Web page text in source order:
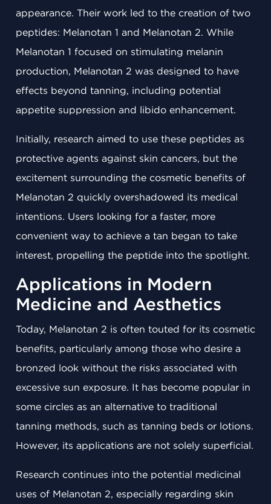
appearance. Their work led to the creation of two
peptides: Melanotan 1 and Melanotan 2. While
Melanotan 1 focused on stimulating melanin
production, Melanotan 2 was designed to have
effects beyond tanning, including potential
appetite suppression and libido enhancement.
Initially, research aimed to use these peptides as
protective agents against skin cancers, but the
excitement surrounding the cosmetic benefits of
Melanotan 2 quickly overshadowed its medical
intentions. Users looking for a faster, more
convenient way to achieve a tan began to take
interest, propelling the peptide into the spotlight.
Applications in Modern
Medicine and Aesthetics
Today, Melanotan 2 is often touted for its cosmetic
benefits, particularly among those who desire a
bronzed look without the risks associated with
excessive sun exposure. It has become popular in
some circles as an alternative to traditional
tanning methods, such as tanning beds or lotions.
However, its applications are not solely superficial.
Research continues into the potential medicinal
uses of Melanotan 2, especially regarding skin